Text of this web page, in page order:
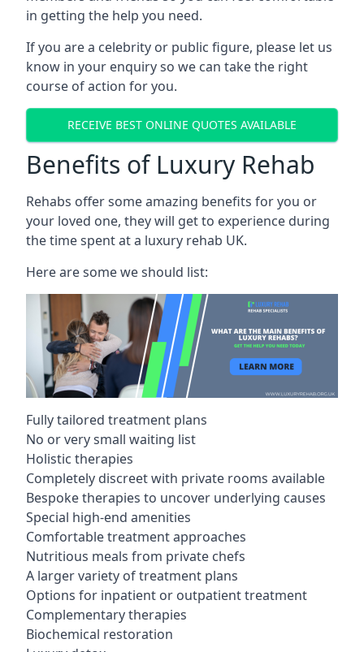
in getting the help you need.
If you are a celebrity or public figure, please let us
know in your enquiry so we can take the right
course of action for you.
RECEIVE BEST ONLINE QUOTES AVAILABLE
Benefits of Luxury Rehab
Rehabs offer some amazing benefits for you or
your loved one, they will get to experience during
the time spent at a luxury rehab UK.
Here are some we should list:
Fully tailored treatment plans
No or very small waiting list
Holistic therapies
Completely discreet with private rooms available
Bespoke therapies to uncover underlying causes
Special high-end amenities
Comfortable treatment approaches
Nutritious meals from private chefs
A larger variety of treatment plans
Options for inpatient or outpatient treatment
Complementary therapies
Biochemical restoration